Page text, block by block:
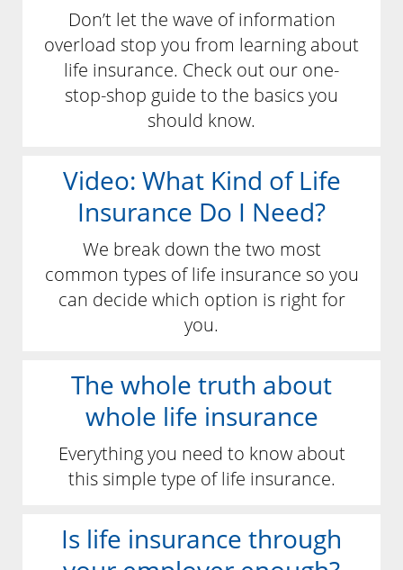
Don’t let the wave of information
overload stop you from learning about
life insurance. Check out our one-
stop-shop guide to the basics you
should know.
Video: What Kind of Life
Insurance Do I Need?
We break down the two most
common types of life insurance so you
can decide which option is right for
you.
The whole truth about
whole life insurance
Everything you need to know about
this simple type of life insurance.
Is life insurance through